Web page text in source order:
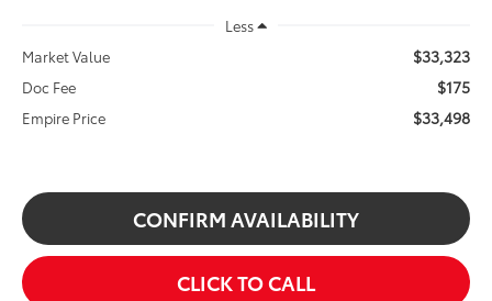
Less
Market Value
$33,323
Doc Fee $175
Empire Price $33,498
CONFIRM AVAILABILITY
CLICK TO CALL